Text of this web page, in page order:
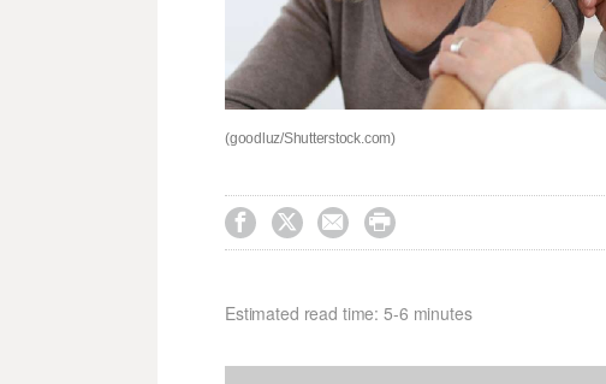
(goodluz/Shutterstock.com)
   
Estimated read time: 5-6 minutes